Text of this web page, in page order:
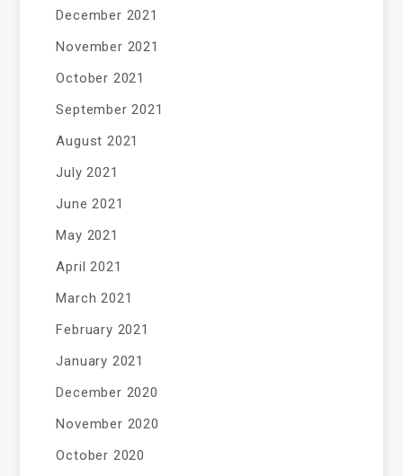
December 2021
November 2021
October 2021
September 2021
August 2021
July 2021
June 2021
May 2021
April 2021
March 2021
February 2021
January 2021
December 2020
November 2020
October 2020